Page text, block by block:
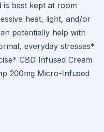
is best kept at room
heat, light, and/or
potentially help with
everyday stresses*
CBD Infused Cream
200mg Micro-Infused